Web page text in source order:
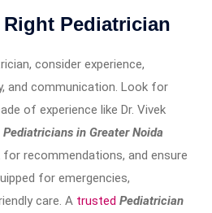
Pediatrician
consider experience,
and communication. Look for
of experience like Dr. Vivek
Pediatricians in Greater Noida
for recommendations, and ensure
for emergencies,
care. A trusted Pediatrician